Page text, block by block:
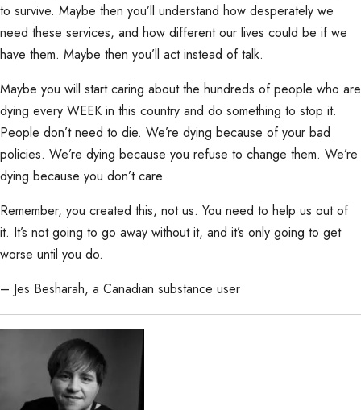
to survive. Maybe then you’ll understand how desperately we
need these services, and how different our lives could be if we
have them. Maybe then you’ll act instead of talk.
Maybe you will start caring about the hundreds of people who are
dying every WEEK in this country and do something to stop it.
People don’t need to die. We’re dying because of your bad
policies. We’re dying because you refuse to change them. We’re
dying because you don’t care.
Remember, you created this, not us. You need to help us out of
it. It’s not going to go away without it, and it’s only going to get
worse until you do.
– Jes Besharah, a Canadian substance user